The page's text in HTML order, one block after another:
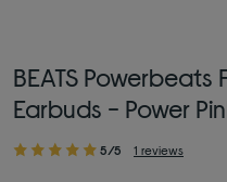
BEATS
Earbuds - Power
5/5 1 reviews